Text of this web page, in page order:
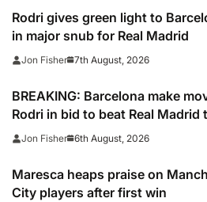
Rodri gives green light to
in major snub for Real Madrid
Jon Fisher 7th August, 2026
BREAKING: Barcelona make
Rodri in bid to beat Real Madrid
captain’s signature
Jon Fisher 6th August, 2026
Maresca heaps praise on
City players after first win